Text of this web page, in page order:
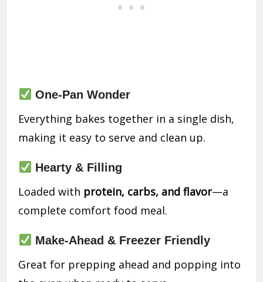
One-Pan Wonder
Everything bakes together in a single dish,
making it easy to serve and clean up.
Hearty & Filling
Loaded with protein, carbs, and flavor—a
complete comfort food meal.
Make-Ahead & Freezer Friendly
Great for prepping ahead and popping into